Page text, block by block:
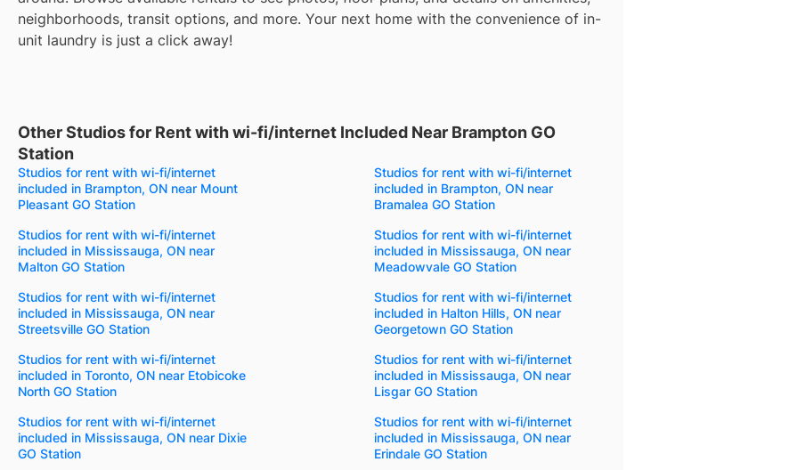
neighborhoods, transit options, and more. Your next home with the convenience of in-
unit laundry is just a click away!
Other Studios for Rent with wi-fi/internet Included Near Brampton GO
Station
Studios for rent with wi-fi/internet
included in Brampton, ON near Mount
Pleasant GO Station
Studios for rent with wi-fi/internet
included in Brampton, ON near
Bramalea GO Station
Studios for rent with wi-fi/internet
included in Mississauga, ON near
Malton GO Station
Studios for rent with wi-fi/internet
included in Mississauga, ON near
Meadowvale GO Station
Studios for rent with wi-fi/internet
included in Mississauga, ON near
Streetsville GO Station
Studios for rent with wi-fi/internet
included in Halton Hills, ON near
Georgetown GO Station
Studios for rent with wi-fi/internet
included in Toronto, ON near Etobicoke
North GO Station
Studios for rent with wi-fi/internet
included in Mississauga, ON near
Lisgar GO Station
Studios for rent with wi-fi/internet
included in Mississauga, ON near Dixie
GO Station
Studios for rent with wi-fi/internet
included in Mississauga, ON near
Erindale GO Station